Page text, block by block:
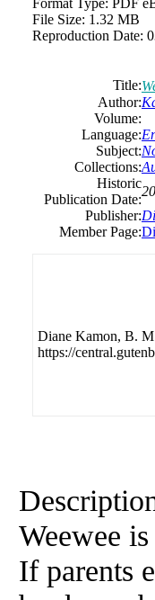
Format Type: PDF
File Size: 1.32 MB
Reproduction Date:
Title:
Author:
Volume:
Language:
Subject:
Collections:
Historic
Publication Date:
Publisher:
Member Page:
Diane Kamon, B.
https://
Weewee
If parents